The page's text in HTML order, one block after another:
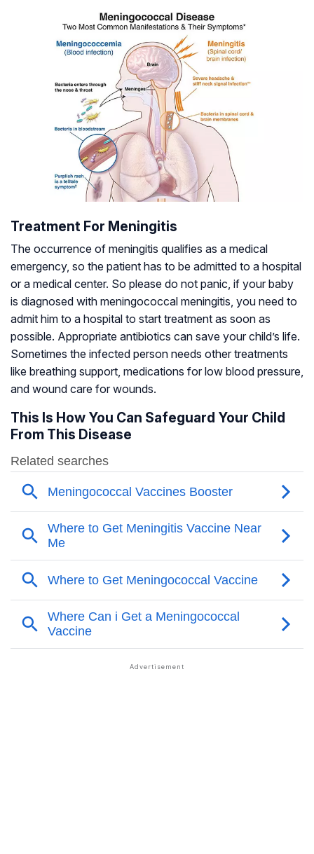
Treatment For Meningitis
The occurrence of meningitis qualifies as a medical
emergency, so the patient has to be admitted to a hospital
or a medical center. So please do not panic, if your baby
is diagnosed with meningococcal meningitis, you need to
admit him to a hospital to start treatment as soon as
possible. Appropriate antibiotics can save your child’s life.
Sometimes the infected person needs other treatments
like breathing support, medications for low blood pressure,
and wound care for wounds.
This Is How You Can Safeguard Your Child
From This Disease